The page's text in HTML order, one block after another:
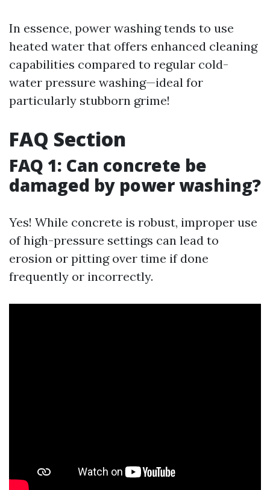
In essence, power washing tends to use
heated water that offers enhanced cleaning
capabilities compared to regular cold-
water pressure washing—ideal for
particularly stubborn grime!
FAQ Section
FAQ 1: Can concrete be
damaged by power washing?
Yes! While concrete is robust, improper use
of high-pressure settings can lead to
erosion or pitting over time if done
frequently or incorrectly.